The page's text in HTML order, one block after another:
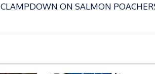
CLAMPDOWN ON SALMON